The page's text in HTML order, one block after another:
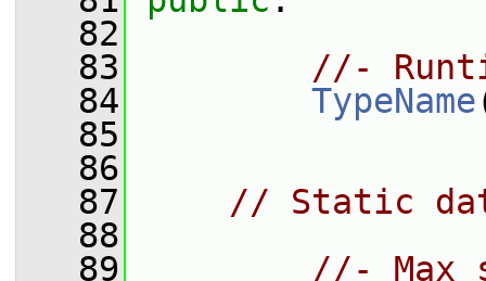
   82
   83
//-
   84
TypeName
   85
   86
   87
// Static
   88
   89
//- Max